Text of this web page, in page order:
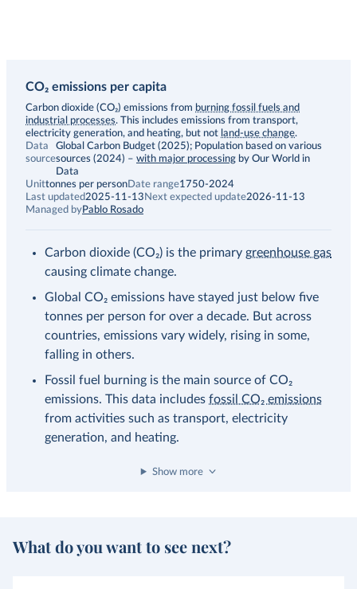
CO₂ emissions per capita
Description
Carbon dioxide (CO₂) emissions from burning fossil fuels and
industrial processes. This includes emissions from transport,
electricity generation, and heating, but not land-use change.
Data
source
Global Carbon Budget (2025); Population based on various
sources (2024) – with major processing by Our World in
Data
Unittonnes per personDate range1750-2024
Last updated2025-11-13 Next expected update2026-11-13
Managed byPablo Rosado
Carbon dioxide (CO₂) is the primary greenhouse gas
causing climate change.
Global CO₂ emissions have stayed just below five
tonnes per person for over a decade. But across
countries, emissions vary widely, rising in some,
falling in others.
Fossil fuel burning is the main source of CO₂
emissions. This data includes fossil CO₂ emissions
from activities such as transport, electricity
generation, and heating.
Show more
What do you want to see next?